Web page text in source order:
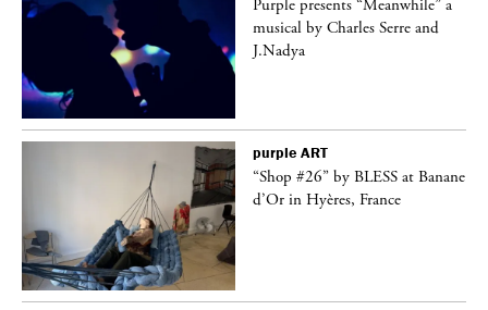
Purple presents “Meanwhile” a
musical by Charles Serre and
J.Nadya
purple ART
“Shop #26” by BLESS at Banane
d’Or in Hyères, France